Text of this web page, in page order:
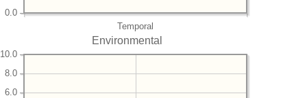
Temporal
0.0
Environmental
6.0
8.0
10.0